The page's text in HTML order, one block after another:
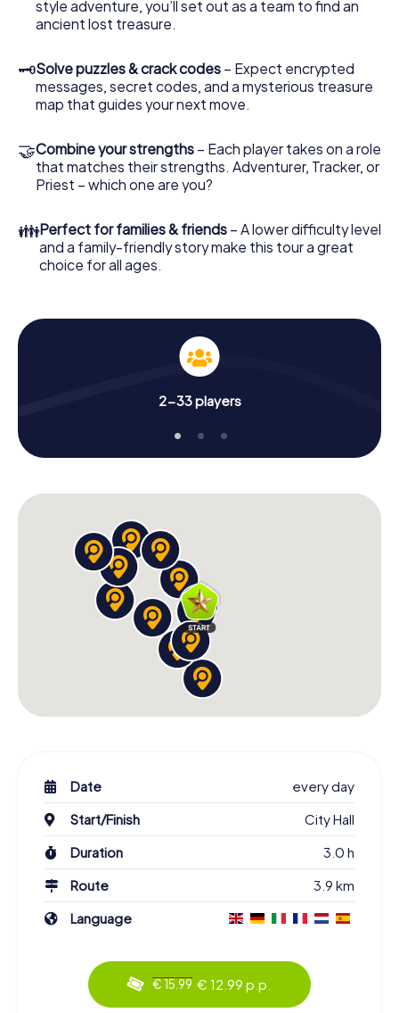
style adventure, you’ll set out as a team to find an
ancient lost treasure.
🗝Solve puzzles & crack codes – Expect encrypted
messages, secret codes, and a mysterious treasure
map that guides your next move.
🤝Combine your strengths – Each player takes on a role
that matches their strengths. Adventurer, Tracker, or
Priest – which one are you?
👪Perfect for families & friends – A lower difficulty level
and a family-friendly story make this tour a great
choice for all ages.
2-33 players
Date
every day
Start/Finish
City Hall
Duration
3.0 h
Route
3.9 km
Language
€ 15.99 € 12.99 p.p.